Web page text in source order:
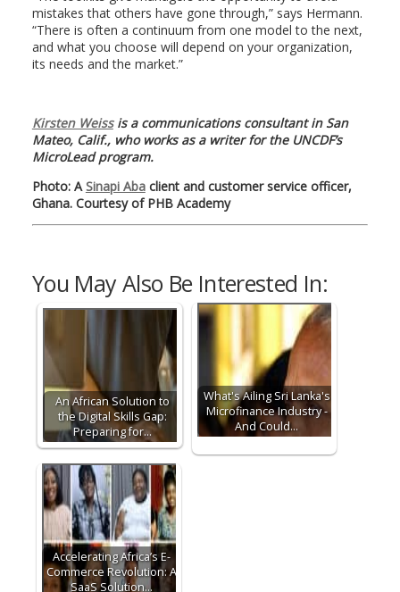
mistakes that others have gone through,” says Hermann.
“There is often a continuum from one model to the next,
and what you choose will depend on your organization,
its needs and the market.”
Kirsten Weissis a communications consultant in San
Mateo, Calif., who works as a writer for the UNCDF’s
MicroLead program.
Photo: ASinapi Abaclient and customer service officer,
Ghana. Courtesy of PHBAcademy
You May Also Be Interested In:
An African Solution to
the Digital Skills Gap:
Preparing for…
What's Ailing Sri Lanka's
Microfinance Industry -
And Could…
Accelerating Africa’s E-
Commerce Revolution: A
SaaS Solution…